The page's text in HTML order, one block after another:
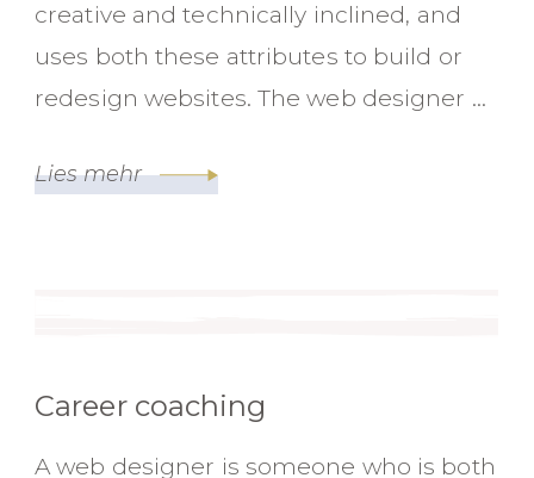
creative and technically inclined, and
uses both these attributes to build or
redesign websites. The web designer …
Lies mehr
Career coaching
A web designer is someone who is both